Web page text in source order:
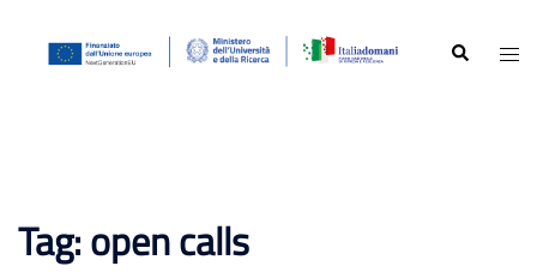
Search
Tag:open calls